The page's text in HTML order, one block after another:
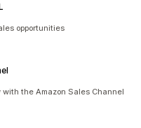
opportunities
with the Amazon Sales Channel